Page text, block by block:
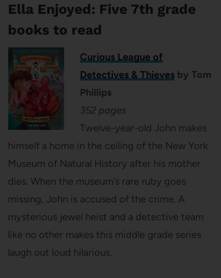
Ella Enjoyed: Five 7th grade
books to read
Curious League of
Detectives & Thievesby Tom
Phillips
352 pages
Twelve-year-old John makes
himself a home in the ceiling of the New York
Museum of Natural History after his mother
dies. When the museum’s rare ruby goes
missing, John is accused of the crime. A
mysterious jewel heist and a detective team
like no other makes this middle grade series
laugh out loud hilarious.